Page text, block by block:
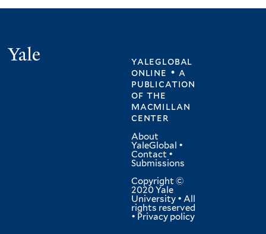
yaleglobal
online • a
publication
ofthe
macmillan
center
About
YaleGlobal •
Contact •
Submissions
Copyright ©
2020 Yale
University • All
rights reserved
• Privacy policy